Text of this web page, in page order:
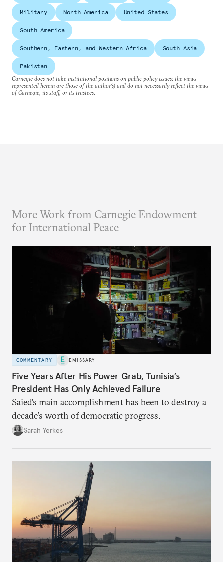
Military North America United States
South America
Southern, Eastern, and Western Africa South Asia
Pakistan
Carnegie does not take institutional positions on public policy issues; the views
represented herein are those of the author(s) and do not necessarily reflect the views
of Carnegie, its staff, or its trustees.
More Work from Carnegie Endowment
for International Peace
COMMENTARY EMISSARY
Five Years After His Power Grab, Tunisia’s
President Has Only Achieved Failure
Saied’s main accomplishment has been to destroy a
decade’s worth of democratic progress.
Sarah Yerkes